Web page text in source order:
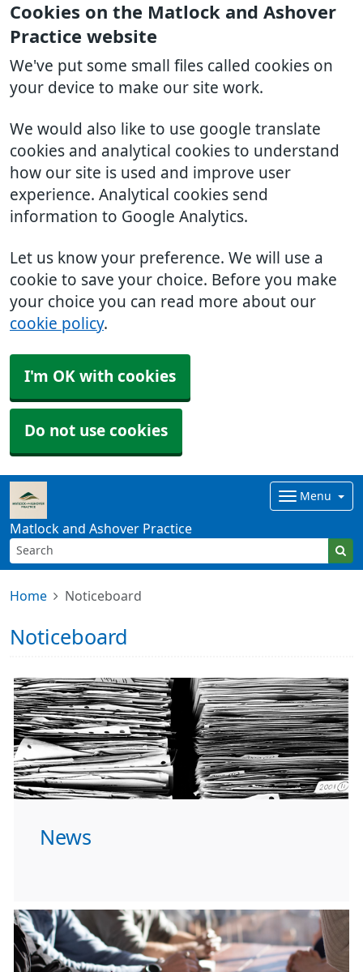
Cookies on the Matlock and Ashover
Practice website
We've put some small files called cookies on
your device to make our site work.
We would also like to use google translate
cookies and analytical cookies to understand
how our site is used and improve user
experience. Analytical cookies send
information to Google Analytics.
Let us know your preference. We will use a
cookie to save your choice. Before you make
your choice you can read more about our
cookie policy.
I'm OK with cookies
Do not use cookies
Matlock and Ashover Practice
Menu
Home Noticeboard
Noticeboard
News